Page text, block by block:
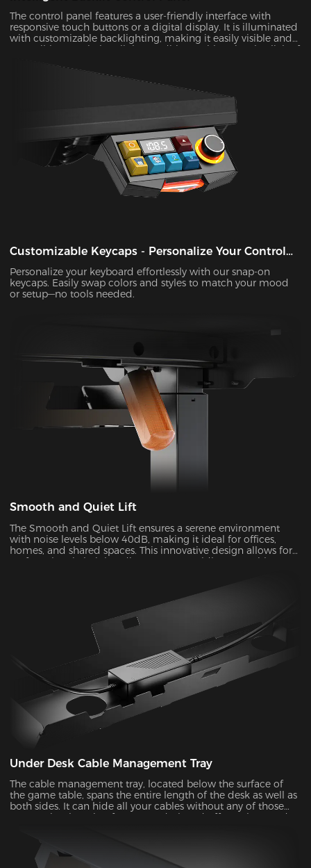
The control panel features a user-friendly interface with
responsive touch buttons or a digital display. It is illuminated
with customizable backlighting, making it easily visible and
accessible, even in low-light conditions.With a simple click of
gaming and work.
Customizable Keycaps - Personalize Your Control
Panel
Personalize your keyboard effortlessly with our snap-on
keycaps. Easily swap colors and styles to match your mood
or setup—no tools needed.
Smooth and Quiet Lift
The Smooth and Quiet Lift ensures a serene environment
with noise levels below 40dB, making it ideal for offices,
homes, and shared spaces. This innovative design allows for
perfect electric height adjustments, providing you with a
Under Desk Cable Management Tray
The cable management tray, located below the surface of
the game table, spans the entire length of the desk as well as
both sides. It can hide all your cables without any of those
messy wires hanging from your desk and offer a clean and
of tripping or snagging on loose cables.